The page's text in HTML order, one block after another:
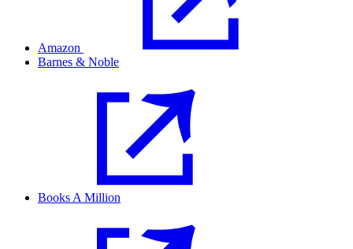
Amazon
Barnes & Noble
Books A Million